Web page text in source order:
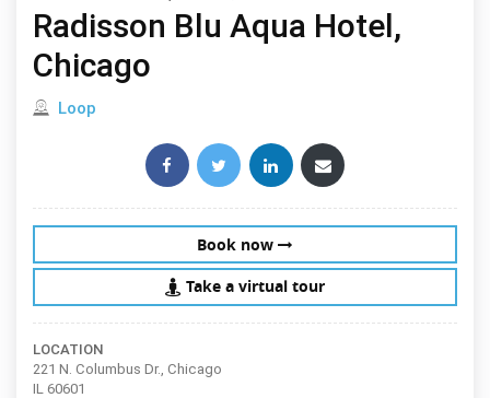
Radisson Blu Aqua Hotel,
Chicago
Located in
Loop
Share this post:
Book now
Take a virtual tour
LOCATION
221 N. Columbus Dr., Chicago
IL 60601